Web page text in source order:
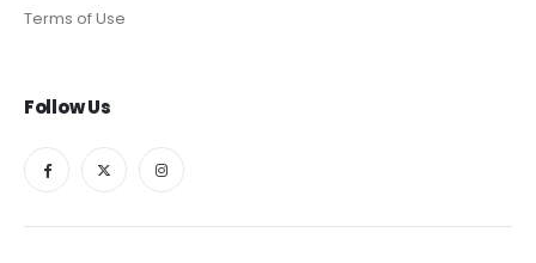
Terms of Use
Follow Us